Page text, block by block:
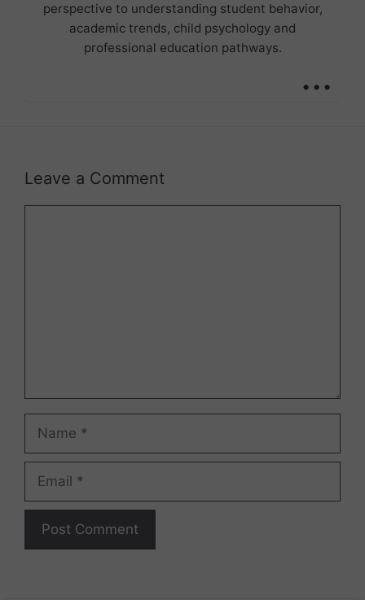
perspective to understanding student behavior,
academic trends, child psychology and
professional education pathways.
...
Leave a Comment